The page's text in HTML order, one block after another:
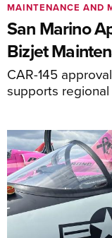
San Marino
Bizjet
CAR-145
supports
MAINTENANCE AND